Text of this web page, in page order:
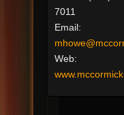
7011
Email:
Web: